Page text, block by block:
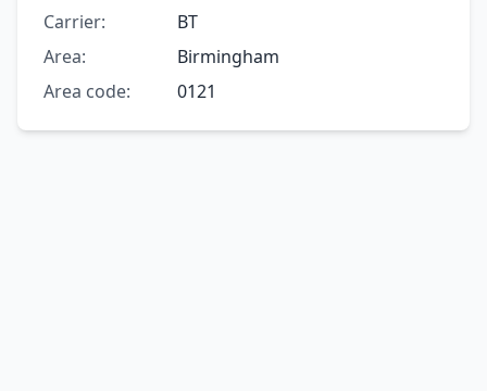
Carrier:
BT
Area:
Birmingham
Area code:
0121